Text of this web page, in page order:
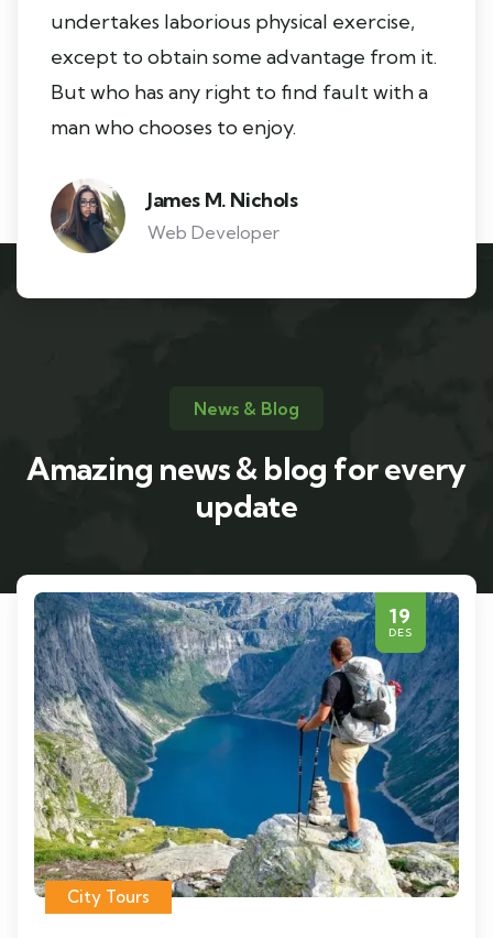
undertakes laborious physical exercise,
except to obtain some advantage from it.
But who has any right to find fault with a
man who chooses to enjoy.
James M. Nichols
Web Developer
News & Blog
Amazing news & blog for every
update
19
DES
City Tours